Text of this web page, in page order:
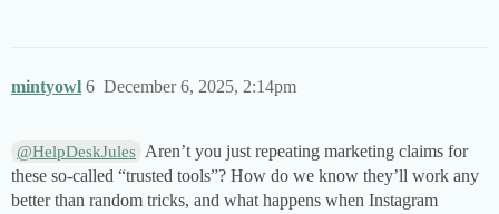
mintyowl December 6, 2025, 2:14pm
6
@HelpDeskJules Aren’t you just repeating marketing claims for
these so-called “trusted tools”? How do we know they’ll work any
better than random tricks, and what happens when Instagram